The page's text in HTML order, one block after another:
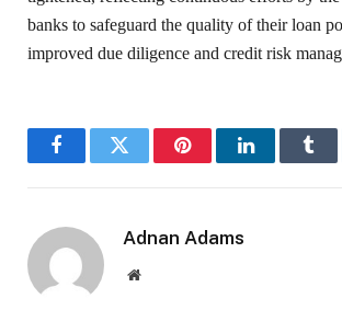
banks to safeguard the quality of their loan
improved due diligence and credit risk
FacebookTwitter PinterestLinkedIn
Adnan Adams
Website